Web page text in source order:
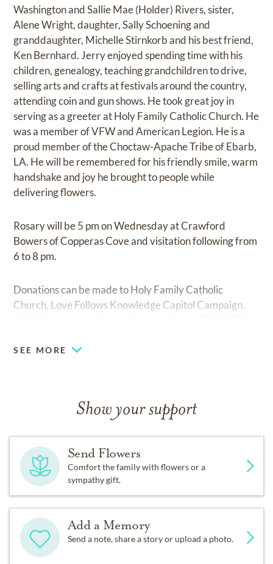
Washington and Sallie Mae (Holder) Rivers, sister,
Alene Wright, daughter, Sally Schoening and
granddaughter, Michelle Stirnkorb and his best friend,
Ken Bernhard. Jerry enjoyed spending time with his
children, genealogy, teaching grandchildren to drive,
selling arts and crafts at festivals around the country,
attending coin and gun shows. He took great joy in
serving as a greeter at Holy Family Catholic Church. He
was a member of VFW and American Legion. He is a
proud member of the Choctaw-Apache Tribe of Ebarb,
LA. He will be remembered for his friendly smile, warm
handshake and joy he brought to people while
delivering flowers.
Rosary will be 5 pm on Wednesday at Crawford
Bowers of Copperas Cove and visitation following from
6 to 8 pm.
Donations can be made to Holy Family Catholic
Church, Love Follows Knowledge Capitol Campaign,
SEE MORE
Show your support
Send Flowers
Comfort the family with flowers or a
sympathy gift.
Add a Memory
Send a note, share a story or upload a photo.